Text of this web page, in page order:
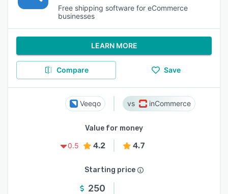
Free shipping software for eCommerce
businesses
LEARN MORE
Compare Save
Veeqo inCommerce
Value for money
0.5
4.2 4.7
Starting price
250